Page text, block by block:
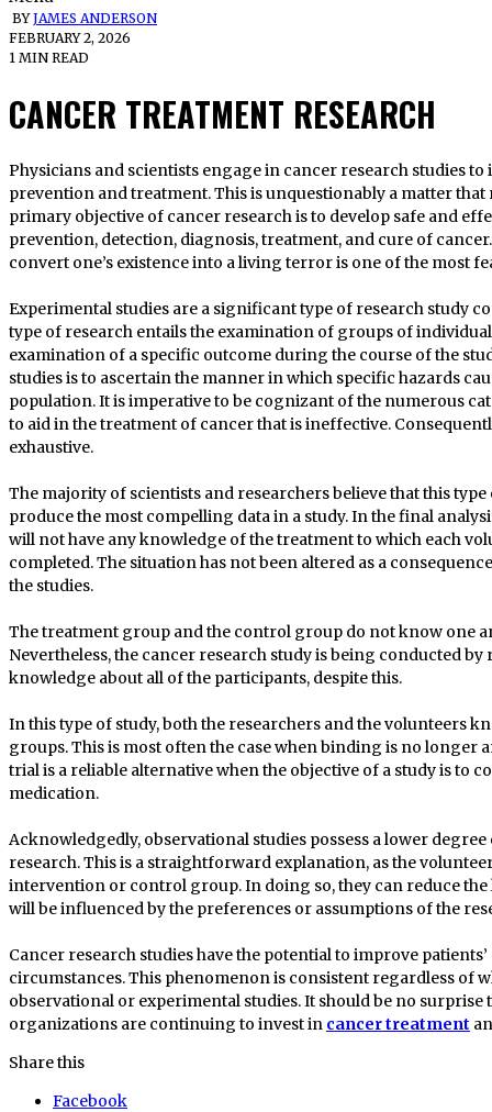
BYJAMES ANDERSON
FEBRUARY 2, 2026
1 MIN READ
CANCER TREATMENT RESEARCH
Physicians and scientists engage in cancer research studies to identify novel approaches to cancer
prevention and treatment. This is unquestionably a matter
primary objective of cancer research is to develop safe and
prevention, detection, diagnosis, treatment, and cure of
convert one’s existence into a living terror is one of the most
Experimental studies are a significant type of research study
type of research entails the examination of groups of
examination of a specific outcome during the course of the
studies is to ascertain the manner in which specific hazards
population. It is imperative to be cognizant of the numerous
to aid in the treatment of cancer that is ineffective.
exhaustive.
The majority of scientists and researchers believe that this
produce the most compelling data in a study. In the final
will not have any knowledge of the treatment to which each
completed. The situation has not been altered as a
the studies.
The treatment group and the control group do not know one
Nevertheless, the cancer research study is being conducted by
knowledge about all of the participants, despite this.
In this type of study, both the researchers and the volunteers
groups. This is most often the case when binding is no longer
trial is a reliable alternative when the objective of a study is to
medication.
Acknowledgedly, observational studies possess a lower
research. This is a straightforward explanation, as the
intervention or control group. In doing so, they can reduce the
will be influenced by the preferences or assumptions of the
Cancer research studies have the potential to improve
circumstances. This phenomenon is consistent regardless of
observational or experimental studies. It should be no
organizations are continuing to invest in cancer treatment
Share this
Facebook